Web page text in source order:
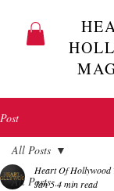
Post
All Posts
All Posts
Heart Of Hollywood
Jan 54 min read